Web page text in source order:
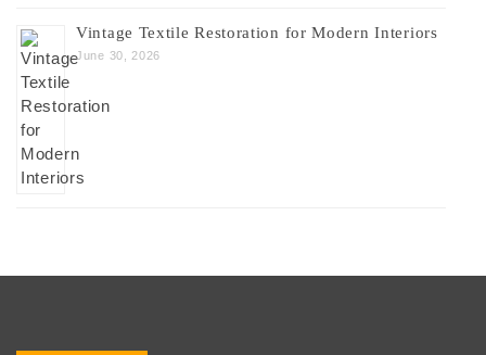
Vintage Textile Restoration for Modern Interiors
June 30, 2026